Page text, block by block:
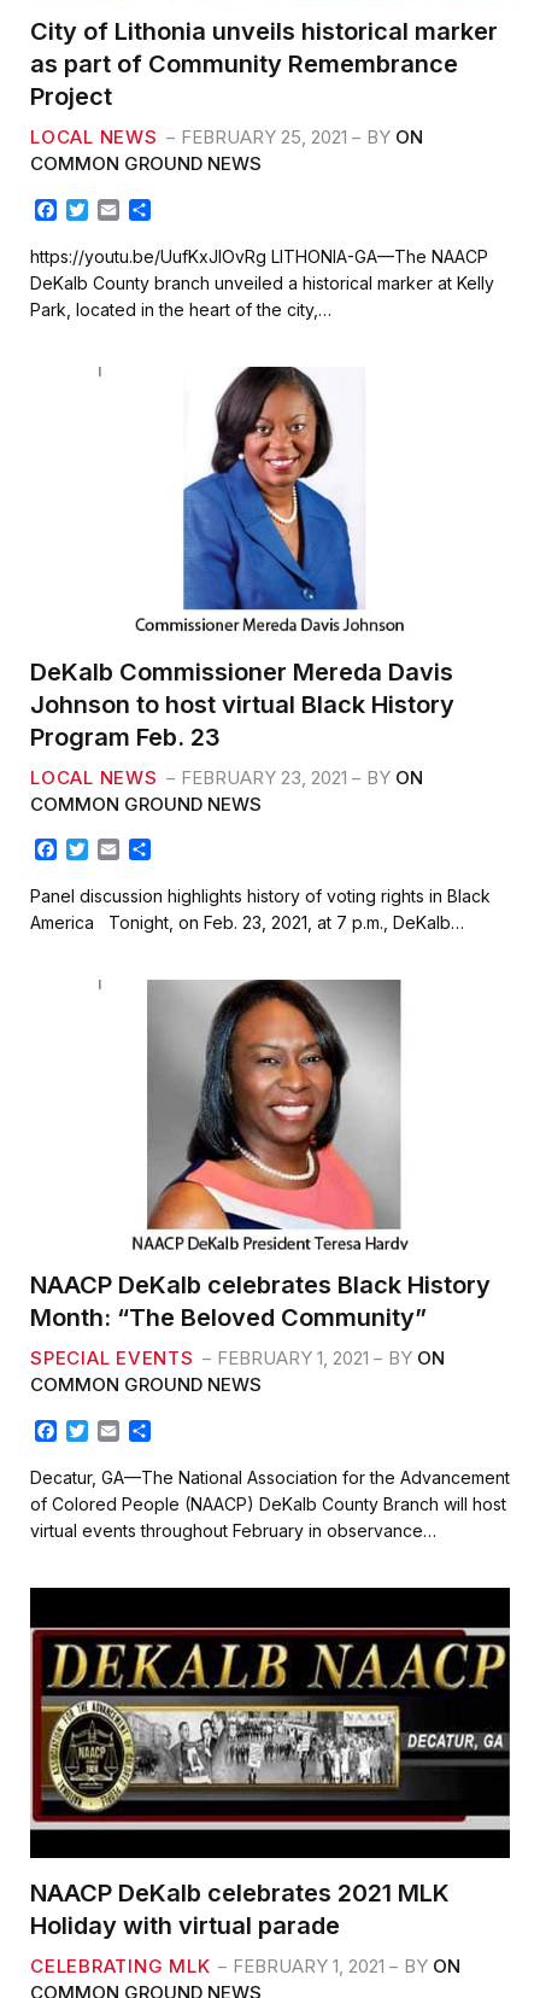
City of Lithonia unveils historical marker
as part of Community Remembrance
Project
LOCAL NEWS FEBRUARY 25, 2021 BY ON
COMMON GROUND NEWS
F
c
e
b
o
T
i
t
e
E
a
i
l
a
r
e
https://youtu.be/UufKxJIOvRg LITHONIA-GA—The NAACP
DeKalb County branch unveiled a historical marker at Kelly
Park, located in the heart of the city,…
DeKalb Commissioner Mereda Davis
Johnson to host virtual Black History
Program Feb. 23
LOCAL NEWS FEBRUARY 23, 2021 BY ON
COMMON GROUND NEWS
c
e
b
T
i
t
t
a
i
l
a
r
e
Panel discussion highlights history of voting rights in Black
America Tonight, on Feb. 23, 2021, at 7 p.m., DeKalb…
NAACP DeKalb celebrates Black History
Month: “The Beloved Community”
SPECIAL EVENTS FEBRUARY 1, 2021 BY ON
COMMON GROUND NEWS
F
c
e
b
o
k
T
i
t
t
e
E
a
i
l
a
r
e
Decatur, GA—The National Association for the Advancement
of Colored People (NAACP) DeKalb County Branch will host
virtual events throughout February in observance…
NAACP DeKalb celebrates 2021 MLK
Holiday with virtual parade
CELEBRATING MLK FEBRUARY 1, 2021 BY ON
COMMON GROUND NEWS